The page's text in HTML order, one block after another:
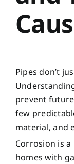
Pipes don’t
prevent
few
material, and
Corrosion is
homes with